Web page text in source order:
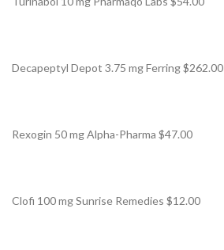
Decapeptyl Depot 3.75 mg Ferring $262.00
Rexogin 50 mg Alpha-Pharma $47.00
Clofi 100 mg Sunrise Remedies $12.00